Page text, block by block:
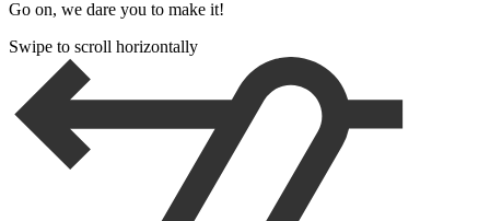
Go on, we dare you to make it!
Swipe to scroll horizontally